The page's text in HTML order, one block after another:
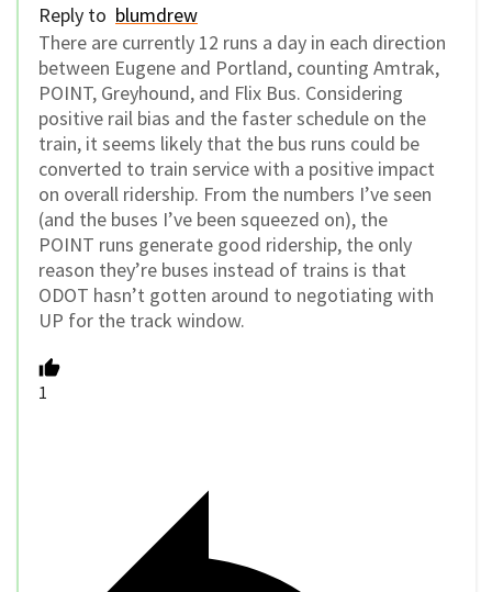
Reply to blumdrew
There are currently 12 runs a day in each direction
between Eugene and Portland, counting Amtrak,
POINT, Greyhound, and Flix Bus. Considering
positive rail bias and the faster schedule on the
train, it seems likely that the bus runs could be
converted to train service with a positive impact
on overall ridership. From the numbers I’ve seen
(and the buses I’ve been squeezed on), the
POINT runs generate good ridership, the only
reason they’re buses instead of trains is that
ODOT hasn’t gotten around to negotiating with
UP for the track window.
1